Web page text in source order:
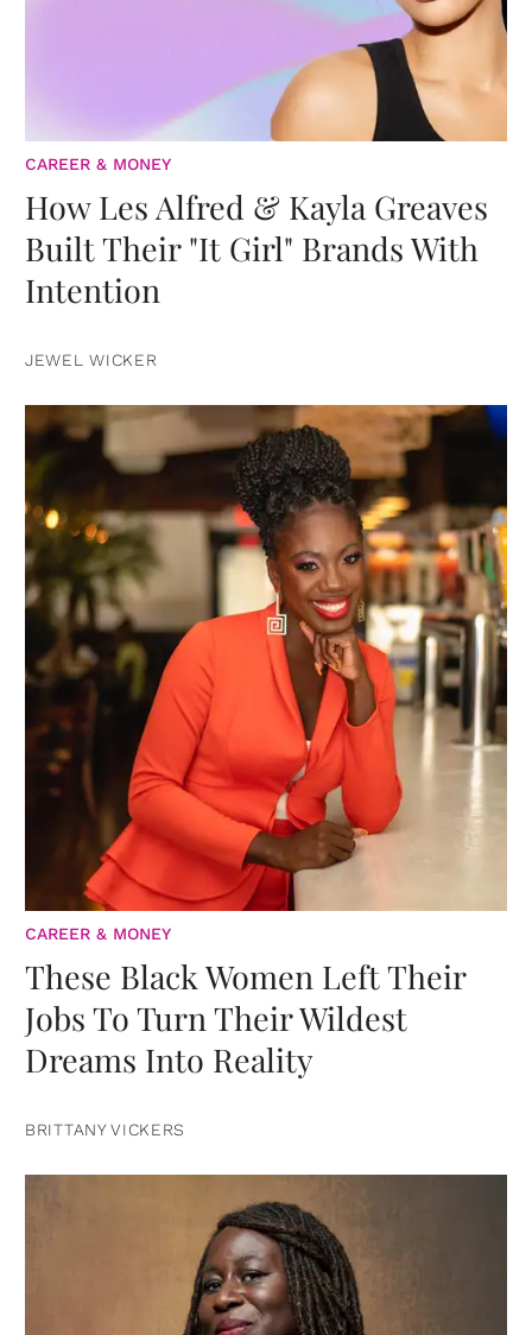
CAREER & MONEY
How Les Alfred & Kayla Greaves
Built Their "It Girl" Brands With
Intention
JEWEL WICKER
CAREER & MONEY
These Black Women Left Their
Jobs To Turn Their Wildest
Dreams Into Reality
BRITTANY VICKERS